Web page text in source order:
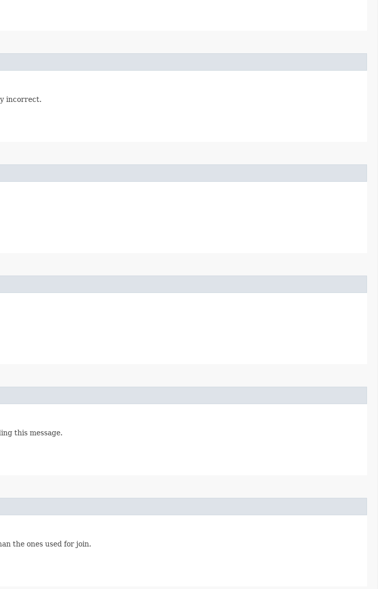
incorrect.
this message.
the ones used for join.